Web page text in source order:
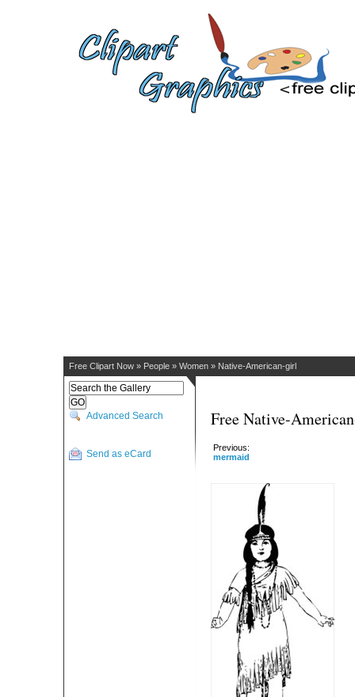
Free Clipart Now » People » Women » Native-American-girl
Advanced Search
Send as eCard
Free Native-
Previous:
mermaid